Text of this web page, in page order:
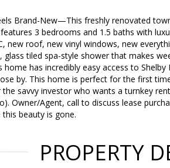
Brand-New—This freshly renovated
3 bedrooms and 1.5 baths with
new roof, new vinyl windows, new
glass tiled spa-style shower that makes
home has incredibly easy access to
by. This home is perfect for the first
savvy investor who wants a turnkey
Owner/Agent, call to discuss lease
beauty is gone.
PROPERTY